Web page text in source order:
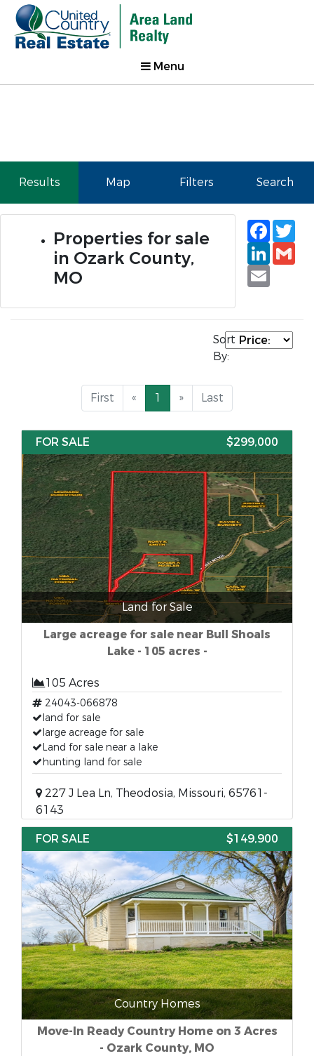
Menu
Results Map Filters Search
Properties for sale
in Ozark County,
MO
Email
Sort
By:
First « 1 » Last
FOR SALE $299,000
Land for Sale
Large acreage for sale near Bull Shoals
Lake - 105 acres -
105 Acres
24043-066878
land for sale
large acreage for sale
Land for sale near a lake
hunting land for sale
227 J Lea Ln, Theodosia, Missouri, 65761-
6143
FOR SALE
$149,900
Country Homes
Move-In Ready Country Home on 3 Acres
- Ozark County, MO